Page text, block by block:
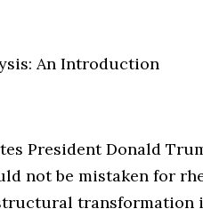
An Introduction
President Donald
not be mistaken for